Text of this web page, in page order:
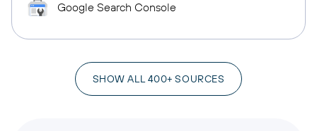
Google Search Console
SHOW ALL 400+ SOURCES